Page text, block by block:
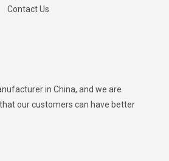
Contact Us
in China, and we are
our customers can have better